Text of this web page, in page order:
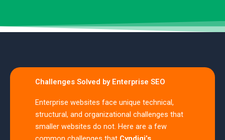
Challenges Solved by Enterprise SEO
Enterprise websites face unique technical,
structural, and organizational challenges that
smaller websites do not. Here are a few